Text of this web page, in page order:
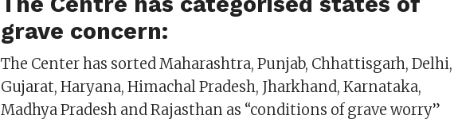
grave concern:
The Center has sorted Maharashtra, Punjab, Chhattisgarh, Delhi,
Gujarat, Haryana, Himachal Pradesh, Jharkhand, Karnataka,
Madhya Pradesh and Rajasthan as “conditions of grave worry”